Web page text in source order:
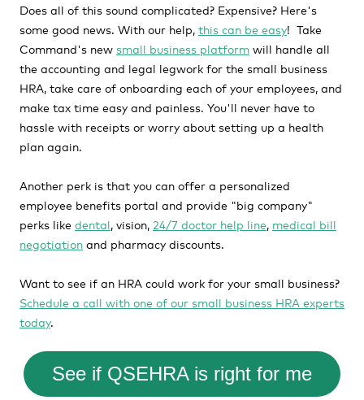
Does all of this sound complicated? Expensive? Here's
some good news. With our help, this can be easy! Take
Command's new small business platform will handle all
the accounting and legal legwork for the small business
HRA, take care of onboarding each of your employees, and
make tax time easy and painless. You'll never have to
hassle with receipts or worry about setting up a health
plan again.
Another perk is that you can offer a personalized
employee benefits portal and provide "big company"
perks like dental, vision, 24/7 doctor help line, medical bill
negotiation and pharmacy discounts.
Want to see if an HRA could work for your small business?
Schedule a call with one of our small business HRA experts
today.
See if QSEHRA is right for me